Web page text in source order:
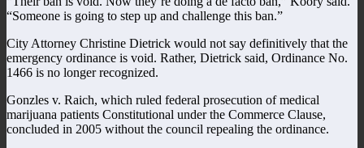
“Someone is going to step up and challenge this ban.”
City Attorney Christine Dietrick would not say definitively that the
emergency ordinance is void. Rather, Dietrick said, Ordinance No.
1466 is no longer recognized.
Gonzles v. Raich, which ruled federal prosecution of medical
marijuana patients Constitutional under the Commerce Clause,
concluded in 2005 without the council repealing the ordinance.